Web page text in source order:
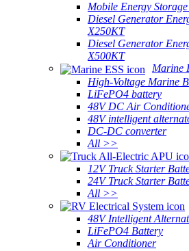
Mobile Energy
Diesel Generator
X250KT
Diesel Generator
X500KT
Marine
High-Voltage Marine
LiFePO4 battery
48V DC Air
48V intelligent
DC-DC converter
All >>
12V Truck Starter
24V Truck Starter
All >>
48V Intelligent
LiFePO4 Battery
Air Conditioner